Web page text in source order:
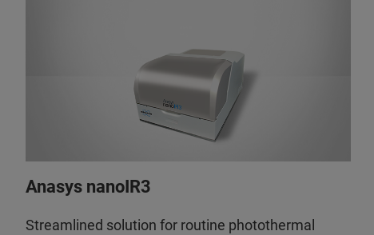
Anasys nanoIR3
Streamlined solution for routine photothermal